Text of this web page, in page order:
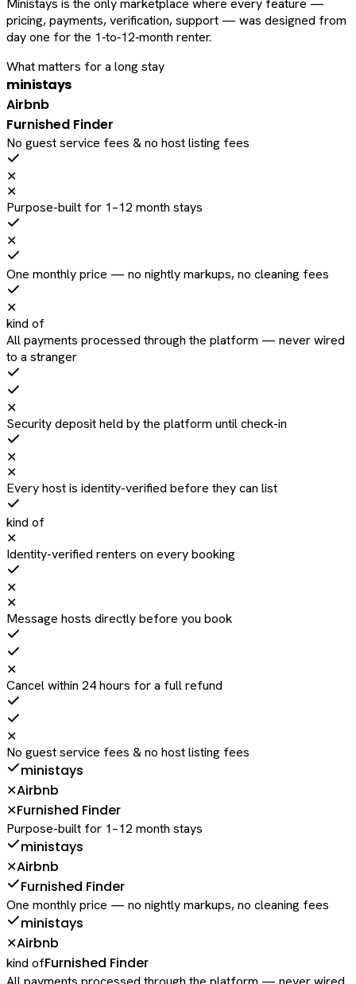
Ministays is the only marketplace where every feature —
pricing, payments, verification, support — was designed from
day one for the 1‑to‑12‑month renter.
What matters for a long stay
ministays
Airbnb
Furnished Finder
No guest service fees & no host listing fees
✕
✕
Purpose-built for 1–12 month stays
✕
One monthly price — no nightly markups, no cleaning fees
✕
kind of
All payments processed through the platform — never wired
to a stranger
✕
Security deposit held by the platform until check-in
✕
✕
Every host is identity-verified before they can list
kind of
✕
Identity-verified renters on every booking
✕
✕
Message hosts directly before you book
✕
Cancel within 24 hours for a full refund
✕
No guest service fees & no host listing fees
ministays
✕Airbnb
✕Furnished Finder
Purpose-built for 1–12 month stays
ministays
✕Airbnb
Furnished Finder
One monthly price — no nightly markups, no cleaning fees
ministays
✕Airbnb
kind ofFurnished Finder